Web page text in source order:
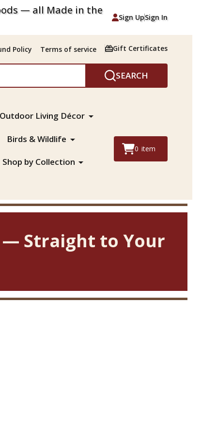
— all Made in the
Sign UpSign In
Policy Terms of service Gift Certificates
SEARCH
Outdoor Living Décor
Birds & Wildlife
Shop by Collection
0 item
— Straight to Your